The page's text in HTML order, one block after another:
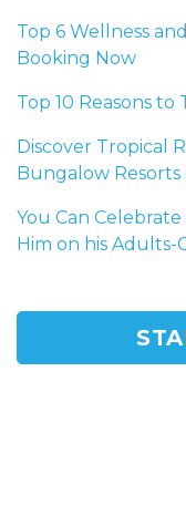
Top 6 Wellness
Booking Now
Top 10 Reasons to
Discover Tropical
Bungalow Resorts
You Can
Him on his Adults-